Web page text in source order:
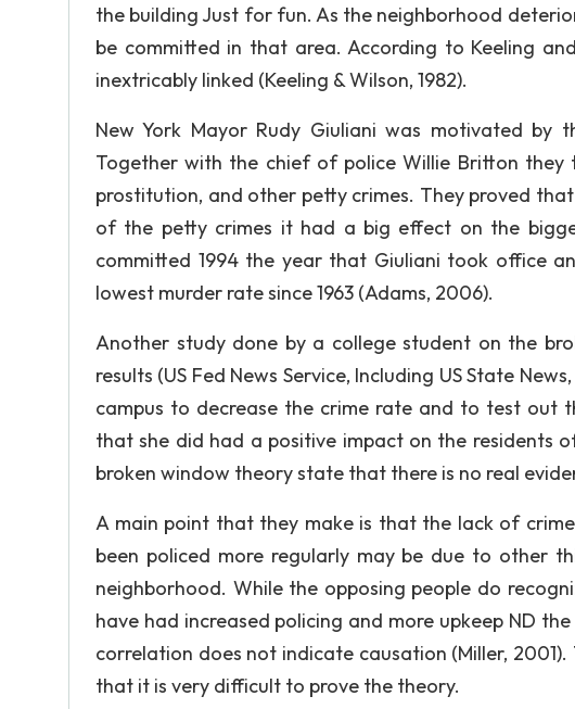
the building Just for fun. As the neighborhood
be committed in that area. According to Keeling
inextricably linked (Keeling & Wilson, 1982).
New York Mayor Rudy Giuliani was motivated by
Together with the chief of police Willie Britton
prostitution, and other petty crimes. They proved
of the petty crimes it had a big effect on the
committed 1994 the year that Giuliani took office
lowest murder rate since 1963 (Adams, 2006).
Another study done by a college student on the
results (US Fed News Service, Including US State
campus to decrease the crime rate and to test out
that she did had a positive impact on the residents
broken window theory state that there is no real
A main point that they make is that the lack of
been policed more regularly may be due to other
neighborhood. While the opposing people do
have had increased policing and more upkeep ND
correlation does not indicate causation (Miller,
that it is very difficult to prove the theory.